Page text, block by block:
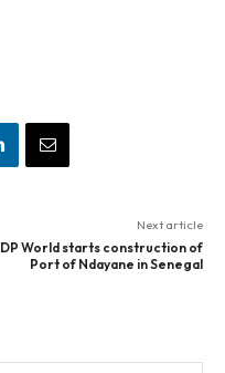
Next article
DP World starts construction of
Port of Ndayane in Senegal